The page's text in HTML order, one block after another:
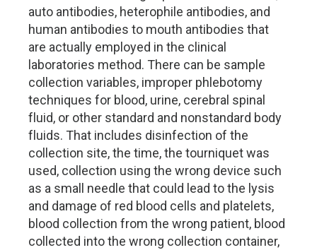
auto antibodies, heterophile antibodies, and
human antibodies to mouth antibodies that
are actually employed in the clinical
laboratories method. There can be sample
collection variables, improper phlebotomy
techniques for blood, urine, cerebral spinal
fluid, or other standard and nonstandard body
fluids. That includes disinfection of the
collection site, the time, the tourniquet was
used, collection using the wrong device such
as a small needle that could lead to the lysis
and damage of red blood cells and platelets,
blood collection from the wrong patient, blood
collected into the wrong collection container,